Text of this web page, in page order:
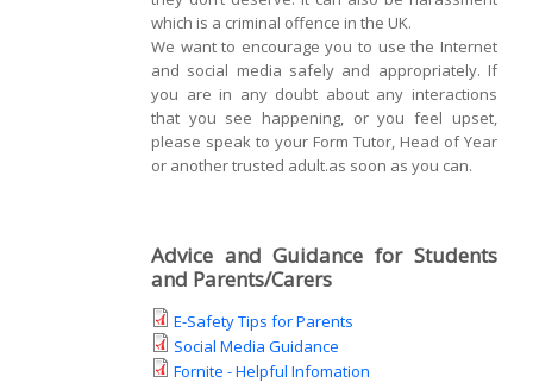
which is a criminal offence in the UK.
We want to encourage you to use the Internet
and social media safely and appropriately. If
you are in any doubt about any interactions
that you see happening, or you feel upset,
please speak to your Form Tutor, Head of Year
or another trusted adult.as soon as you can.
Advice and Guidance for Students
and Parents/Carers
E-Safety Tips for Parents
Social Media Guidance
Fornite - Helpful Infomation